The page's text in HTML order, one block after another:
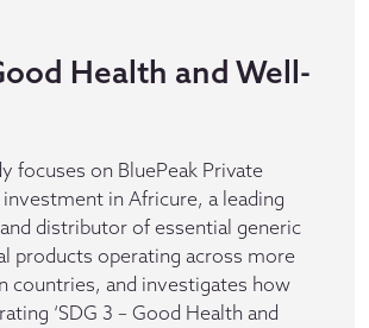
Health and Well-
focuses on BluePeak Private
investment in Africure, a leading
distributor of essential generic
products operating across more
countries, and investigates how
‘SDG 3 – Good Health and